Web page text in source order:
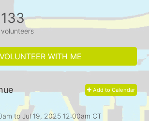
133
volunteers
VOLUNTEER WITH ME
Add to Calendar
to Jul 19, 2025 12:00am CT